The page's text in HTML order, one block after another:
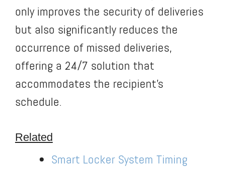
only improves the security of deliveries
but also significantly reduces the
occurrence of missed deliveries,
offering a 24/7 solution that
accommodates the recipient’s
schedule.
Related
Smart Locker System Timing